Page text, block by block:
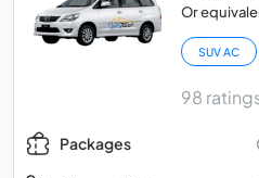
Or
SUV AC
98
Packages